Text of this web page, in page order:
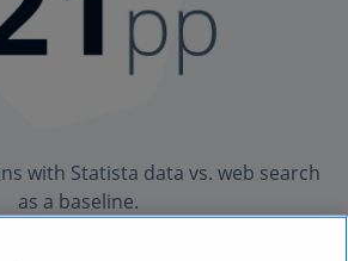
with Statista data vs. web search
as a baseline.